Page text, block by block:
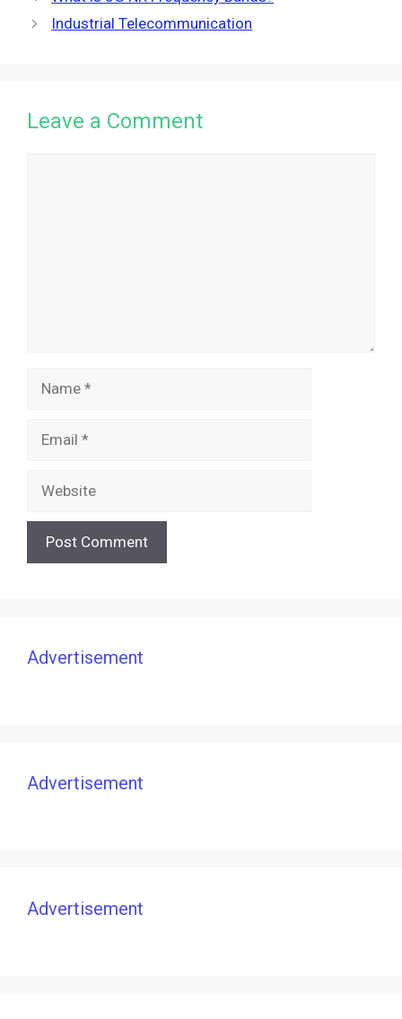
Industrial Telecommunication
Leave a Comment
Advertisement
Advertisement
Advertisement